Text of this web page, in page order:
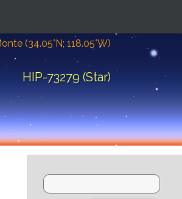
(34.05°N; 118.05°W)
HIP-73279 (Star)